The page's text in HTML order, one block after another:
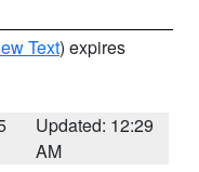
Text) expires
Updated: 12:29
AM